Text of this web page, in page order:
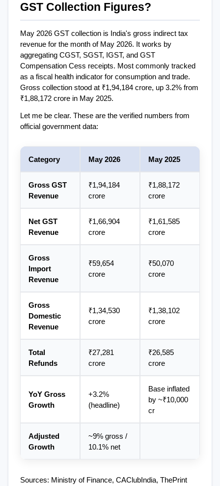
GST Collection Figures?
May 2026 GST collection is India's gross indirect tax
revenue for the month of May 2026. It works by
aggregating CGST, SGST, IGST, and GST
Compensation Cess receipts. Most commonly tracked
as a fiscal health indicator for consumption and trade.
Gross collection stood at ₹1,94,184 crore, up 3.2% from
₹1,88,172 crore in May 2025.
Let me be clear. These are the verified numbers from
official government data:
Category May 2026 May 2025
Gross GST
Revenue
₹1,94,184
crore
₹1,88,172
crore
Net GST
Revenue
₹1,66,904
crore
₹1,61,585
crore
Gross
Import
Revenue
₹59,654
crore
₹50,070
crore
Gross
Domestic
Revenue
₹1,34,530
crore
₹1,38,102
crore
Total
Refunds
₹27,281
crore
₹26,585
crore
YoY Gross
Growth
+3.2%
(headline)
Base inflated
by ~₹10,000
cr
Adjusted
Growth
~9% gross /
10.1% net
Sources: Ministry of Finance, CAClubIndia, ThePrint